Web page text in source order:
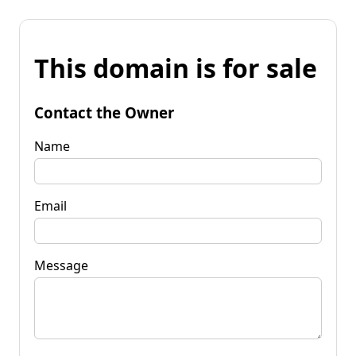
This domain is for sale
Contact the Owner
Name
Email
Message